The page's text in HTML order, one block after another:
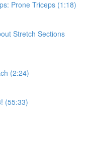
Prone Triceps (1:18)
Stretch Sections
(2:24)
(55:33)